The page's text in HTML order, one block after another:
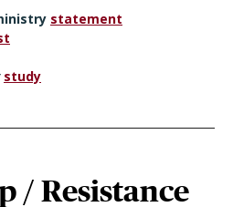
statement
study
/ Resistance